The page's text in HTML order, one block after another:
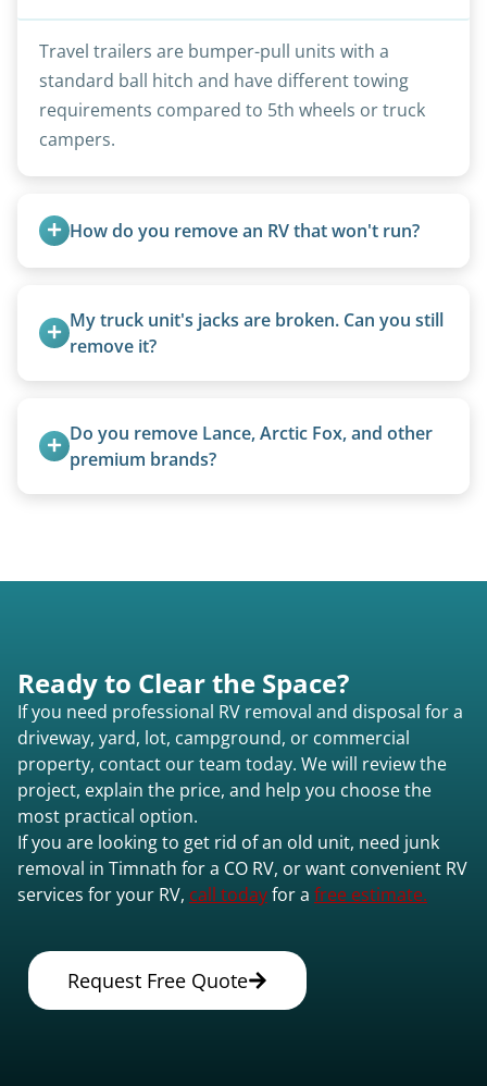
Travel trailers are bumper-pull units with a
standard ball hitch and have different towing
requirements compared to 5th wheels or truck
campers.
How do you remove an RV that won't run?
The unit is winched onto the flatbed and secured
for transport. No running engine required.
My truck unit's jacks are broken. Can you still
remove it?
Do you remove Lance, Arctic Fox, and other
premium brands?
Ready to Clear the Space?
If you need professional RV removal and disposal for a
driveway, yard, lot, campground, or commercial
property, contact our team today. We will review the
project, explain the price, and help you choose the
most practical option.
If you are looking to get rid of an old unit, need junk
removal in Timnath for a CO RV, or want convenient RV
services for your RV, call todayfor a free estimate.
Request Free Quote